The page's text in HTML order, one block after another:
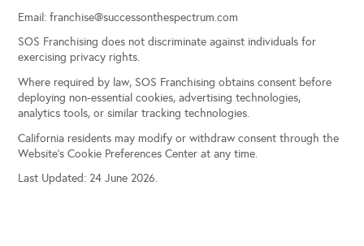
Email:franchise@successonthespectrum.com
SOS Franchising does not discriminate against individuals for
exercising privacy rights.
Where required by law, SOS Franchising obtains consent before
deploying non-essential cookies, advertising technologies,
analytics tools, or similar tracking technologies.
California residents may modify or withdraw consent through the
Website’s Cookie Preferences Center at any time.
Last Updated: 24 June 2026.